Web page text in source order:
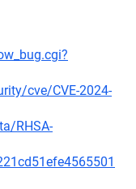
cve/CVE-2024-
RHSA-